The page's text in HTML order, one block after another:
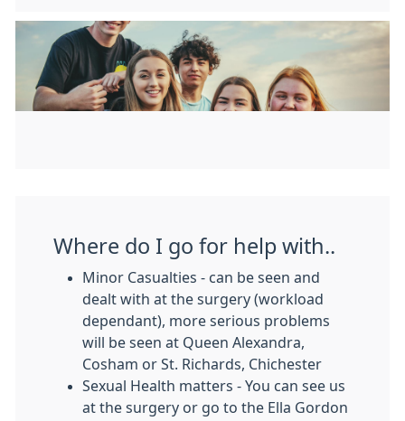
Where do I go for help with..
Minor Casualties - can be seen and
dealt with at the surgery (workload
dependant), more serious problems
will be seen at Queen Alexandra,
Cosham or St. Richards, Chichester
Sexual Health matters - You can see us
at the surgery or go to the Ella Gordon